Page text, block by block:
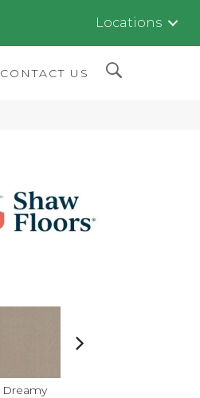
Locations
CONTACT US
Dreamy